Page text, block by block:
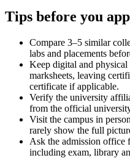
Tips before you
Compare 3–5 similar
labs and placements
Keep digital and
marksheets, leaving
certificate if applicable.
Verify the university
from the official
Visit the campus in
rarely show the full
Ask the admission office
including exam, library